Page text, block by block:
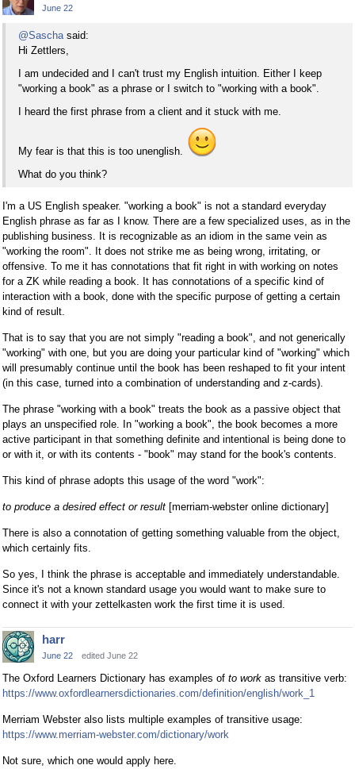
June 22
@Saschasaid:
Hi Zettlers,
I am undecided and I can't trust my English intuition. Either I keep
"working a book" as a phrase or I switch to "working with a book".
I heard the first phrase from a client and it stuck with me.
My fear is that this is too unenglish.
What do you think?
I'm a US English speaker. "working a book" is not a standard everyday
English phrase as far as I know. There are a few specialized uses, as in the
publishing business. It is recognizable as an idiom in the same vein as
"working the room". It does not strike me as being wrong, irritating, or
offensive. To me it has connotations that fit right in with working on notes
for a ZK while reading a book. It has connotations of a specific kind of
interaction with a book, done with the specific purpose of getting a certain
kind of result.
That is to say that you are not simply "reading a book", and not generically
"working" with one, but you are doing your particular kind of "working" which
will presumably continue until the book has been reshaped to fit your intent
(in this case, turned into a combination of understanding and z-cards).
The phrase "working with a book" treats the book as a passive object that
plays an unspecified role. In "working a book", the book becomes a more
active participant in that something definite and intentional is being done to
or with it, or with its contents - "book" may stand for the book's contents.
This kind of phrase adopts this usage of the word "work":
to produce a desired effect or result [merriam-webster online dictionary]
There is also a connotation of getting something valuable from the object,
which certainly fits.
So yes, I think the phrase is acceptable and immediately understandable.
Since it's not a known standard usage you would want to make sure to
connect it with your zettelkasten work the first time it is used.
harr
June 22 edited June 22
The Oxford Learners Dictionary has examples of to work as transitive verb:
https://www.oxfordlearnersdictionaries.com/definition/english/work_1
Merriam Webster also lists multiple examples of transitive usage:
https://www.merriam-webster.com/dictionary/work
Not sure, which one would apply here.